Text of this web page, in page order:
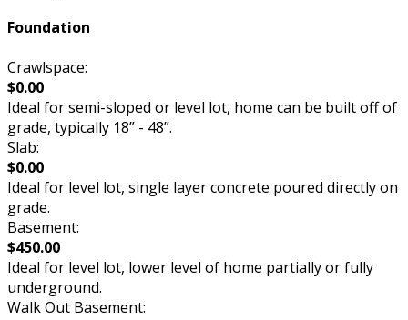
Foundation
Crawlspace:
$0.00
Ideal for semi-sloped or level lot, home can be built off of
grade, typically 18” - 48”.
Slab:
$0.00
Ideal for level lot, single layer concrete poured directly on
grade.
Basement:
$450.00
Ideal for level lot, lower level of home partially or fully
underground.
Walk Out Basement: